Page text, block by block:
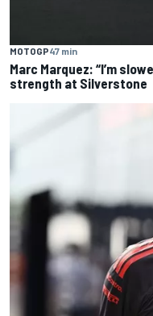
MOTOGP47 min
Marc Marquez: “I’m
strength at Silverstone